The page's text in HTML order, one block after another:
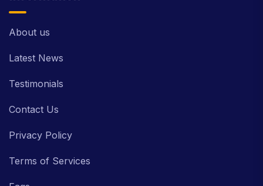
About us
Latest News
Testimonials
Contact Us
Privacy Policy
Terms of Services